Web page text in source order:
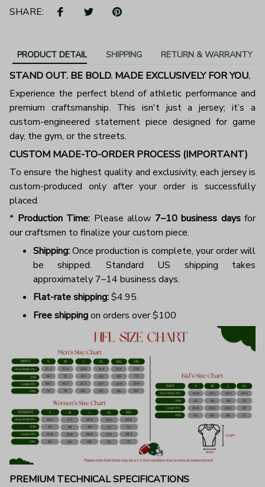
SHARE:
PRODUCT DETAIL SHIPPING RETURN & WARRANTY
STAND OUT. BE BOLD. MADE EXCLUSIVELY FOR YOU.
Experience the perfect blend of athletic performance and
premium craftsmanship. This isn't just a jersey; it’s a
custom-engineered statement piece designed for game
day, the gym, or the streets.
CUSTOM MADE-TO-ORDER PROCESS (IMPORTANT)
To ensure the highest quality and exclusivity, each jersey is
custom-produced only after your order is successfully
placed.
* Production Time: Please allow 7–10 business daysfor
our craftsmen to finalize your custom piece.
Shipping:Once production is complete, your order will
be shipped. Standard US shipping takes
approximately 7–14 business days.
Flat-rate shipping:$4.95.
Free shippingon orders over $100
PREMIUM TECHNICAL SPECIFICATIONS